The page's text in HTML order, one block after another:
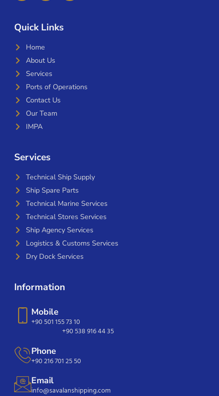
Quick Links
Home
About Us
Services
Ports of Operations
Contact Us
Our Team
IMPA
Services
Technical Ship Supply
Ship Spare Parts
Technical Marine Services
Technical Stores Services
Ship Agency Services
Logistics & Customs Services
Dry Dock Services
Information
Mobile
+90 501 155 73 10
+90 538 916 44 35
Phone
+90 216 701 25 50
Email
info@savalanshipping.com